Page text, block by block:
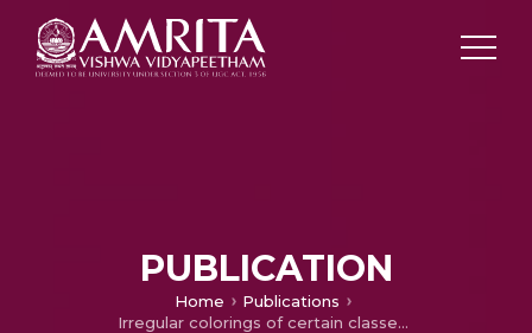
PUBLICATION
Home
Publications
Irregular colorings of certain classes of corona product and Sierpiński graphs